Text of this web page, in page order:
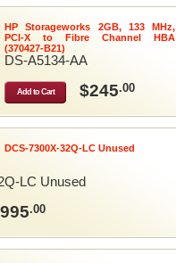
HP Storageworks 2GB, 133 MHz,
PCI-X to Fibre Channel HBA
(370427-B21)
DS-A5134-AA
Add to Cart $245.00
DCS-7300X-32Q-LC Unused
LC Unused
.00